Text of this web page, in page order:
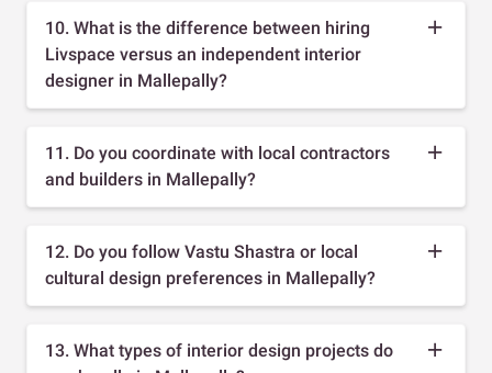
10. What is the difference between hiring
Livspace versus an independent interior
designer in Mallepally?
11. Do you coordinate with local contractors
and builders in Mallepally?
12. Do you follow Vastu Shastra or local
cultural design preferences in Mallepally?
13. What types of interior design projects do